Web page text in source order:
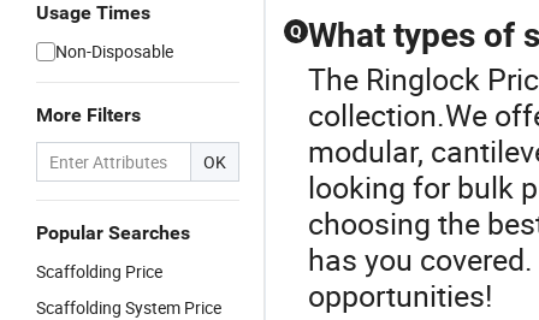
Usage Times
Non-Disposable
More Filters
OK
Popular Searches
Scaffolding Price
Scaffolding System Price
Q What types of
The Ringlock
collection.We
modular,
looking for bulk
choosing the
has you
opportunities!